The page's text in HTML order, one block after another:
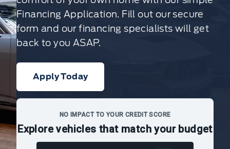
Financing Application. Fill out our secure
form and our financing specialists will get
back to you ASAP.
Apply Today
NO IMPACT TO YOUR CREDIT SCORE
Explore vehicles that match your budget